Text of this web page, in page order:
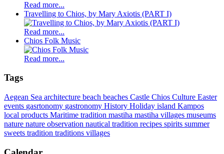
Read more...
Travelling to Chios, by Mary Axiotis (PART I)
Read more...
Chios Folk Music
Read more...
Tags
Aegean Sea architecture beach beaches Castle Chios Culture Easter
events gasrtonomy gastronomy History Holiday island Kampos
local products Maritime tradition mastiha mastiha villages museums
nature nature observation nautical tradition recipes spirits summer
sweets tradition traditions villages